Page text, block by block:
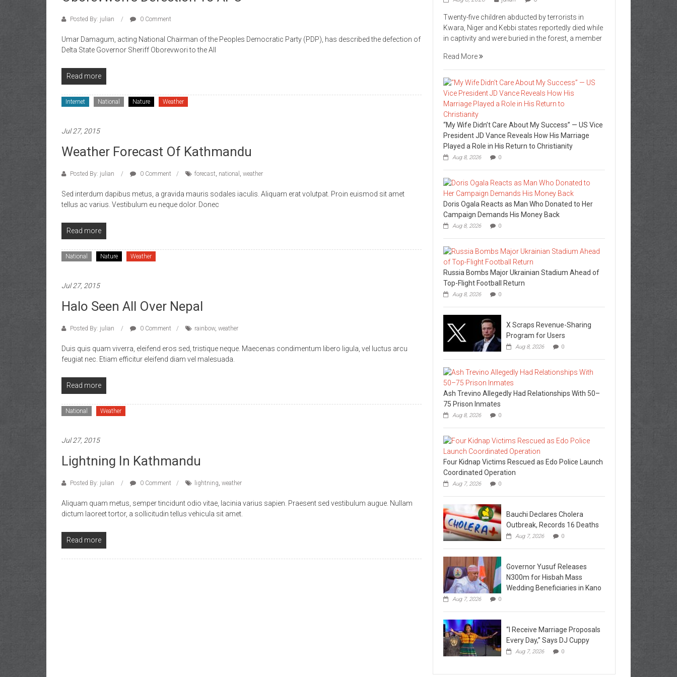
of
GistPosted By: julian 0 Comment
Umar Damagum, acting National Chairman of the Peoples Democratic Party (PDP), has described the defection of
Delta State Governor Sheriff Oborevwori to the All
Read more
Internet National Nature Weather
Jul 27, 2015
Weather Forecast Of Kathmandu
Posted By: julian 0 Comment forecast, national , weather
Sed interdum dapibus metus, a gravida mauris sodales iaculis. Aliquam erat volutpat. Proin euismod sit amet
tellus ac varius. Vestibulum eu neque dolor. Donec
Read more
National Nature Weather
Jul 27, 2015
Halo Seen All Over Nepal
Posted By: julian 0 Comment rainbow, weather
Duis quis quam viverra, eleifend eros sed, tristique neque. Maecenas condimentum libero ligula, vel luctus arcu
feugiat nec. Etiam efficitur eleifend diam vel malesuada.
Read more
National Weather
Jul 27, 2015
Lightning In Kathmandu
Posted By: julian 0 Comment lightning, weather
Aliquam quam metus, semper tincidunt odio vitae, lacinia varius sapien. Praesent sed vestibulum augue. Nullam
dictum laoreet tortor, a sollicitudin tellus vehicula sit amet.
Read more
Twenty-five children abducted by terrorists in
Kwara, Niger and Kebbi states reportedly died while
in captivity and were buried in the forest, a member
Read More
“My Wife Didn’t Care About My Success” — US Vice
President JD Vance Reveals How His Marriage
Played a Role in His Return to Christianity
Aug 8, 2026 0
Doris Ogala Reacts as Man Who Donated to Her
Campaign Demands His Money Back
Aug 8, 2026 0
Russia Bombs Major Ukrainian Stadium Ahead of
Top-Flight Football Return
Aug 8, 2026 0
X Scraps Revenue-Sharing
Program for Users
Aug 8, 2026 0
Ash Trevino Allegedly Had Relationships With 50–
75 Prison Inmates
Aug 8, 2026 0
Four Kidnap Victims Rescued as Edo Police Launch
Coordinated Operation
Aug 7, 2026 0
Bauchi Declares Cholera
Outbreak, Records 16 Deaths
Aug 7, 2026 0
Governor Yusuf Releases
N300m for Hisbah Mass
Wedding Beneficiaries in Kano
Aug 7, 2026 0
“I Receive Marriage Proposals
Every Day,” Says DJ Cuppy
Aug 7, 2026 0